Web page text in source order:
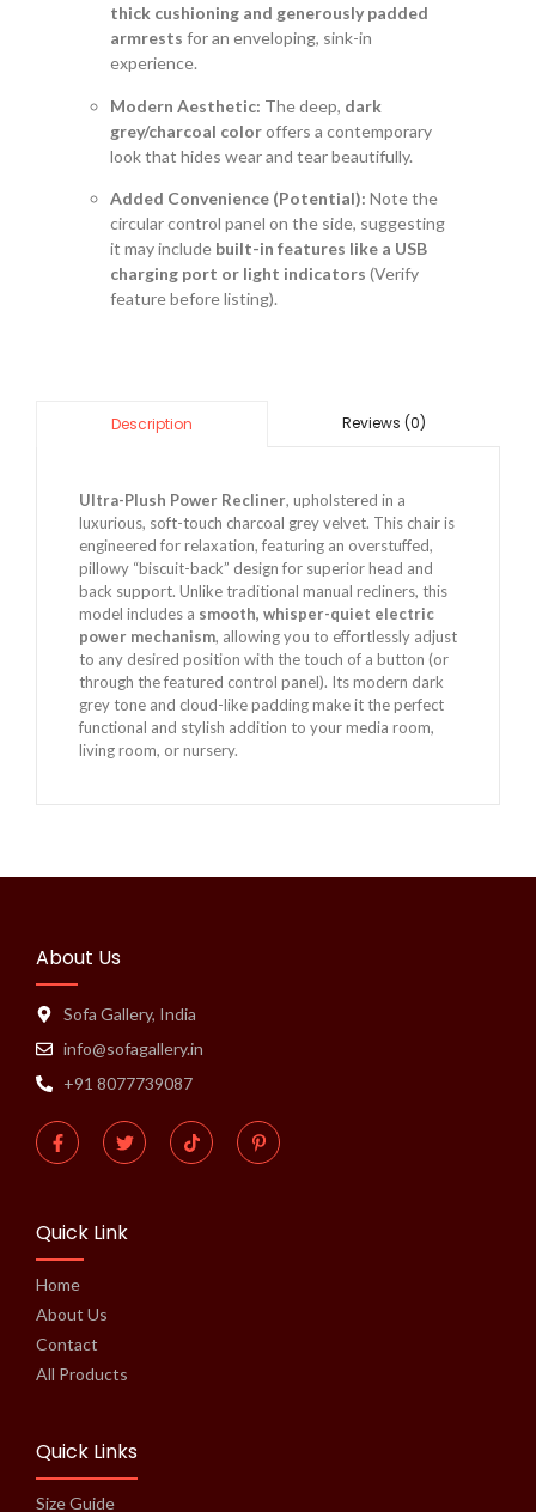
thick cushioning and generously padded
armrests for an enveloping, sink-in
experience.
Modern Aesthetic: The deep, dark
grey/charcoal coloroffers a contemporary
look that hides wear and tear beautifully.
Added Convenience (Potential): Note the
circular control panel on the side, suggesting
it may include built-in features like a USB
charging port or light indicators (Verify
feature before listing).
Description Reviews (0)
Ultra-Plush Power Recliner, upholstered in a
luxurious, soft-touch charcoal grey velvet. This chair is
engineered for relaxation, featuring an overstuffed,
pillowy “biscuit-back” design for superior head and
back support. Unlike traditional manual recliners, this
model includes a smooth, whisper-quiet electric
power mechanism, allowing you to effortlessly adjust
to any desired position with the touch of a button (or
through the featured control panel). Its modern dark
grey tone and cloud-like padding make it the perfect
functional and stylish addition to your media room,
living room, or nursery.
About Us
Sofa Gallery, India
info@sofagallery.in
+91 8077739087
Quick Link
Home
About Us
Contact
All Products
Quick Links
Size Guide